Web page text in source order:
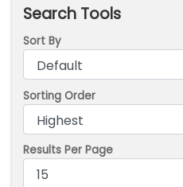
Search Tools
Sort By
Sorting Order
Results Per Page